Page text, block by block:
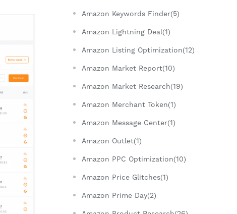
Amazon Keywords Finder(5)
Amazon Lightning Deal(1)
Amazon Listing Optimization(12)
Amazon Market Report(10)
Amazon Market Research(19)
Amazon Merchant Token(1)
Amazon Message Center(1)
Amazon Outlet(1)
Amazon PPC Optimization(10)
Amazon Price Glitches(1)
Amazon Prime Day(2)